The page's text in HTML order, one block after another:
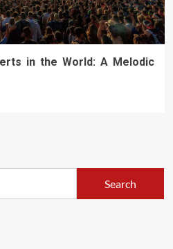
in the World: A Melodic
Search